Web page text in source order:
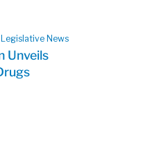
Legislative News
Unveils